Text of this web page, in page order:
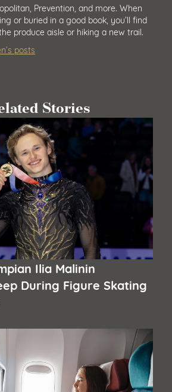
Prevention, and more. When
or buried in a good book, you’ll find
produce aisle or hiking a new trail.
posts
Stories
Ilia Malinin
During Figure Skating